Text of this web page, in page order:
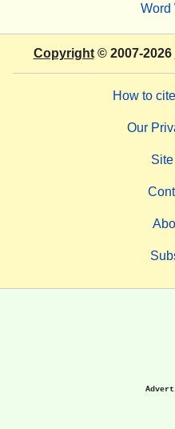
Word
Copyright© 2007-2026
How to
Our